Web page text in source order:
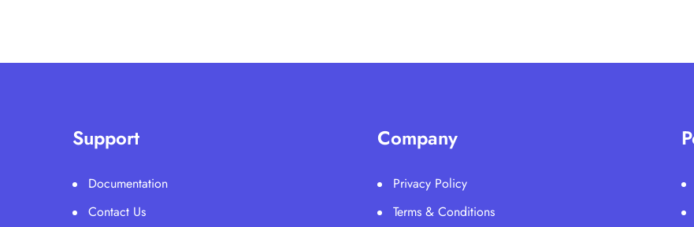
Support
Documentation
Contact Us
Company
Privacy Policy
Terms & Conditions